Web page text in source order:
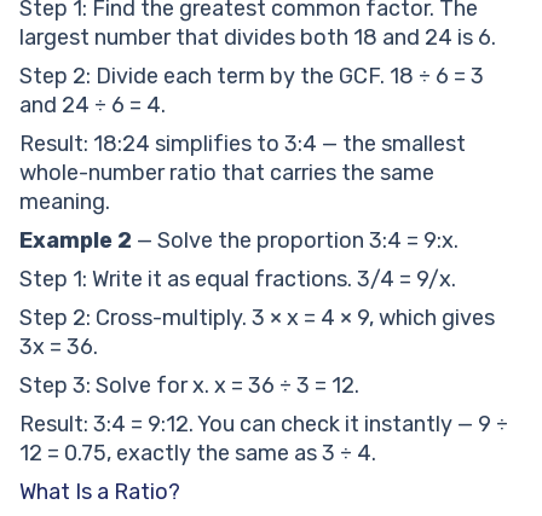
Step 1: Find the greatest common factor. The
largest number that divides both 18 and 24 is 6.
Step 2: Divide each term by the GCF. 18 ÷ 6 = 3
and 24 ÷ 6 = 4.
Result: 18:24 simplifies to 3:4 — the smallest
whole-number ratio that carries the same
meaning.
Example 2 — Solve the proportion 3:4 = 9:x.
Step 1: Write it as equal fractions. 3/4 = 9/x.
Step 2: Cross-multiply. 3 × x = 4 × 9, which gives
3x = 36.
Step 3: Solve for x. x = 36 ÷ 3 = 12.
Result: 3:4 = 9:12. You can check it instantly — 9 ÷
12 = 0.75, exactly the same as 3 ÷ 4.
What Is a Ratio?